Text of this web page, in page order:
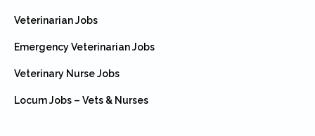
Veterinarian Jobs
Emergency Veterinarian Jobs
Veterinary Nurse Jobs
Locum Jobs – Vets & Nurses